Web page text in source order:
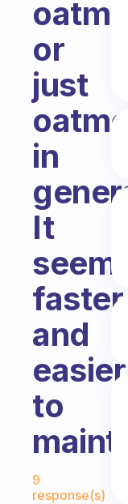
or
just
in
It
faster
and
easier
to
Fabulous
9
response(s)